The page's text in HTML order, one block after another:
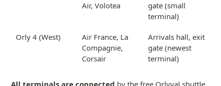
Air, Volotea
gate (small
terminal)
Orly 4 (West)
Air France, La
Compagnie,
Corsair
Arrivals hall, exit
gate (newest
terminal)
All terminals are connected by the free Orlyval shuttle